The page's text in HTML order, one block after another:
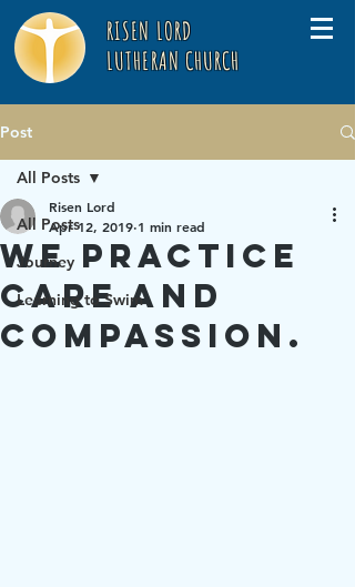
RISEN LORD
LUTHERAN CHURCH
Post
All Posts
Journey
Learning to Swim
All Posts
We practice
care and
compassion.
Risen Lord
Apr 12, 2019 1 min read